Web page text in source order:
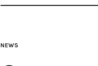
NEWS